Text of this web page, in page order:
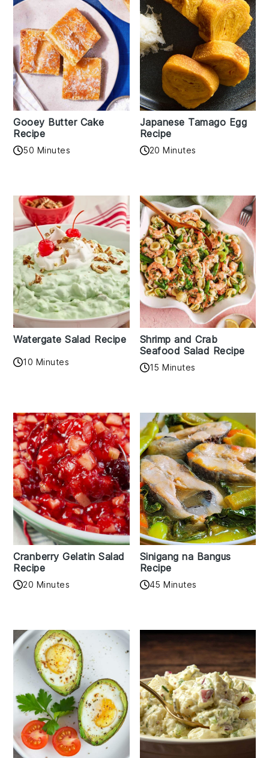
Gooey Butter Cake
Recipe
50 Minutes
Japanese Tamago Egg
Recipe
20 Minutes
Watergate Salad Recipe
10 Minutes
Shrimp and Crab
Seafood Salad Recipe
15 Minutes
Cranberry Gelatin Salad
Recipe
20 Minutes
Sinigang na Bangus
Recipe
45 Minutes